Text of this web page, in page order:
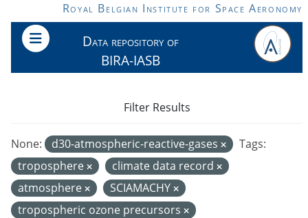
Skip to main contentRoyal Belgian Institute for Space Aeronomy
Data repository of
BIRA-IASB
None: d30-atmospheric-reactive-gases
Tags:
troposphere
climate data record
atmosphere
SCIAMACHY
tropospheric ozone precursors
Filter Results